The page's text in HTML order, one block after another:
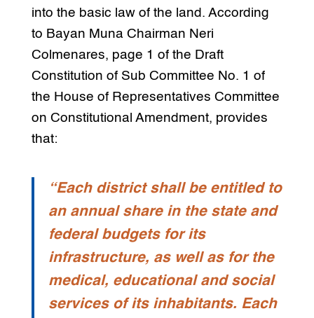
into the basic law of the land. According
to Bayan Muna Chairman Neri
Colmenares, page 1 of the Draft
Constitution of Sub Committee No. 1 of
the House of Representatives Committee
on Constitutional Amendment, provides
that:
“Each district shall be entitled to
an annual share in the state and
federal budgets for its
infrastructure, as well as for the
medical, educational and social
services of its inhabitants. Each